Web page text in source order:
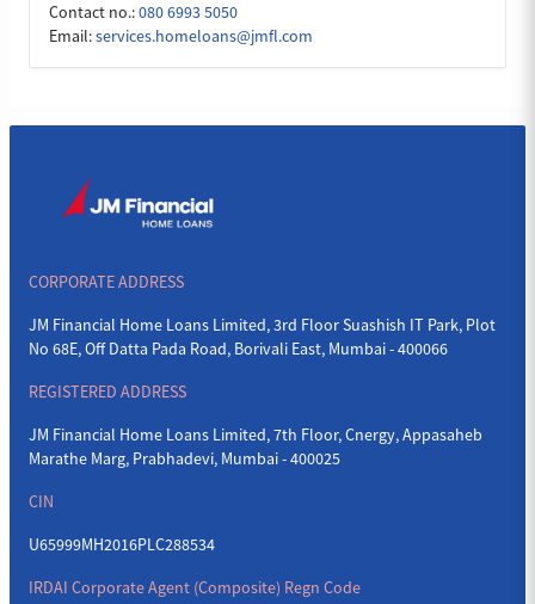
Contact no.:080 6993 5050
Email:services.homeloans@jmfl.com
CORPORATE ADDRESS
JM Financial Home Loans Limited, 3rd Floor Suashish IT Park, Plot
No 68E, Off Datta Pada Road, Borivali East, Mumbai - 400066
REGISTERED ADDRESS
JM Financial Home Loans Limited, 7th Floor, Cnergy, Appasaheb
Marathe Marg, Prabhadevi, Mumbai - 400025
CIN
U65999MH2016PLC288534
IRDAI Corporate Agent (Composite) Regn Code